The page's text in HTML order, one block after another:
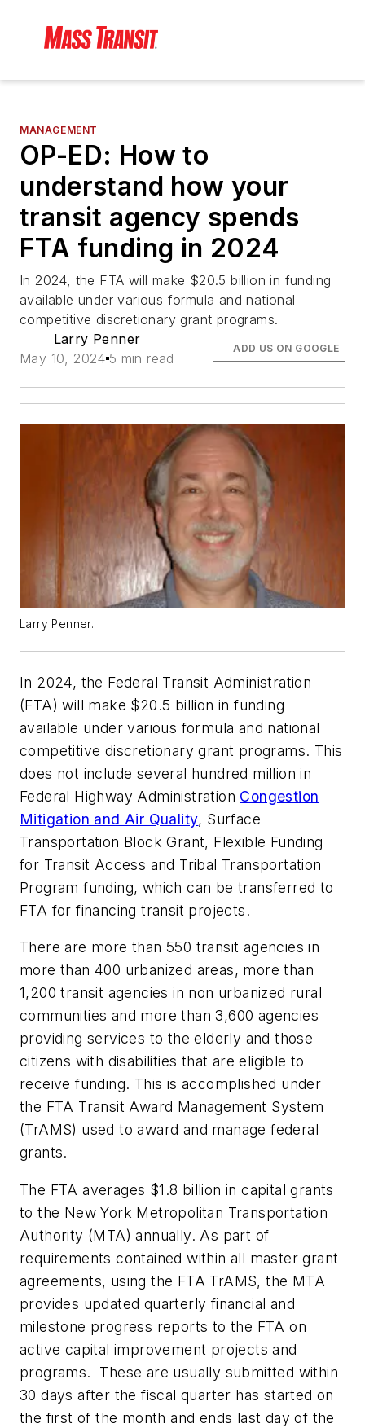
MANAGEMENT
OP-ED: How to
understand how your
transit agency spends
FTA funding in 2024
In 2024, the FTA will make $20.5 billion in funding
available under various formula and national
competitive discretionary grant programs.
Larry Penner
May 10, 2024 5 min read
ADD US ON GOOGLE
Larry Penner.
In 2024, the Federal Transit Administration
(FTA) will make $20.5 billion in funding
available under various formula and national
competitive discretionary grant programs. This
does not include several hundred million in
Federal Highway Administration Congestion
Mitigation and Air Quality, Surface
Transportation Block Grant, Flexible Funding
for Transit Access and Tribal Transportation
Program funding, which can be transferred to
FTA for financing transit projects.
There are more than 550 transit agencies in
more than 400 urbanized areas, more than
1,200 transit agencies in non urbanized rural
communities and more than 3,600 agencies
providing services to the elderly and those
citizens with disabilities that are eligible to
receive funding. This is accomplished under
the FTA Transit Award Management System
(TrAMS) used to award and manage federal
grants.
The FTA averages $1.8 billion in capital grants
to the New York Metropolitan Transportation
Authority (MTA) annually. As part of
requirements contained within all master grant
agreements, using the FTA TrAMS, the MTA
provides updated quarterly financial and
milestone progress reports to the FTA on
active capital improvement projects and
programs. These are usually submitted within
30 days after the fiscal quarter has started on
the first of the month and ends last day of the